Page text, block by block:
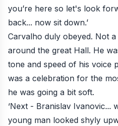
you’re here so let's look
back... now sit down.’
Carvalho duly obeyed. Not
around the great Hall. He
tone and speed of his voice
was a celebration for the
he was going a bit soft.
‘Next - Branislav Ivanovic...
young man looked shyly